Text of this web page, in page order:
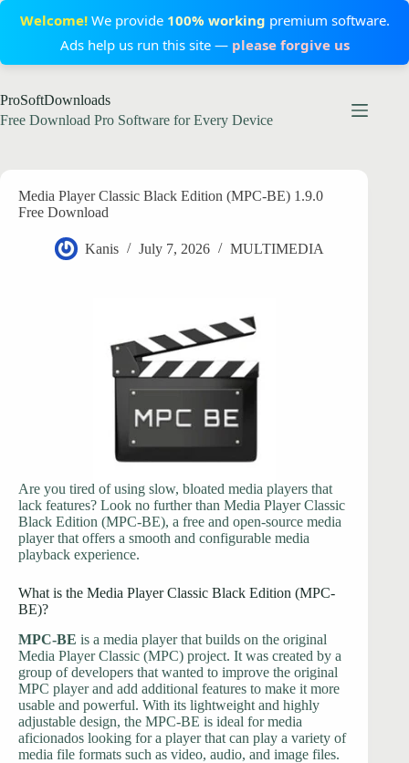
Welcome!We provide 100% working premium software.
Ads help us run this site — please forgive us
to
content
ProSoftDownloads
Free Download Pro Software for Every Device
Media Player Classic Black Edition (MPC-BE) 1.9.0
Free Download
Kanis July 7, 2026 MULTIMEDIA
Are you tired of using slow, bloated media players that
lack features? Look no further than Media Player Classic
Black Edition (MPC-BE), a free and open-source media
player that offers a smooth and configurable media
playback experience.
What is the Media Player Classic Black Edition (MPC-
BE)?
MPC-BE is a media player that builds on the original
Media Player Classic (MPC) project. It was created by a
group of developers that wanted to improve the original
MPC player and add additional features to make it more
usable and powerful. With its lightweight and highly
adjustable design, the MPC-BE is ideal for media
aficionados looking for a player that can play a variety of
media file formats such as video, audio, and image files.